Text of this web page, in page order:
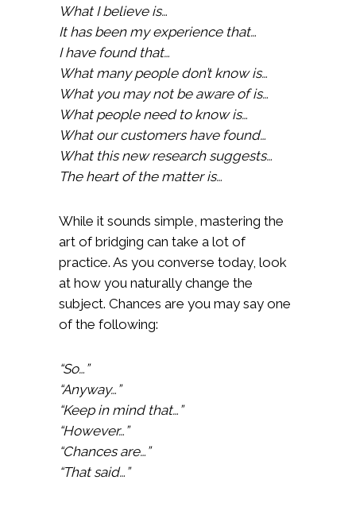
What I believe is…
It has been my experience that…
I have found that…
What many people don’t know is…
What you may not be aware of is…
What people need to know is…
What our customers have found…
What this new research suggests…
The heart of the matter is…
While it sounds simple, mastering the
art of bridging can take a lot of
practice. As you converse today, look
at how you naturally change the
subject. Chances are you may say one
of the following:
“So…”
“Anyway…”
“Keep in mind that…”
“However…”
“Chances are…”
“That said…”